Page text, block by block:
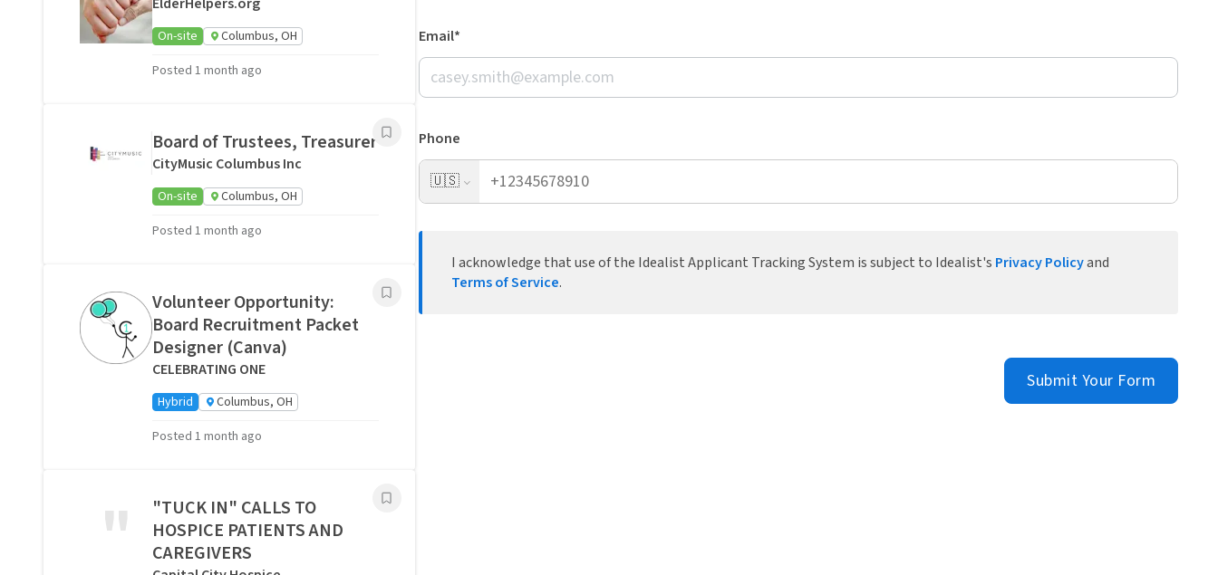
Email*
Phone
🇺🇸
I acknowledge that use of the Idealist Applicant Tracking System is subject to Idealist's Privacy Policyand
Terms of Service.
Submit Your Form
On-site
Columbus, OH
Posted 1 month ago
Board of Trustees, Treasurer
CityMusic Columbus Inc
On-site
Columbus, OH
Posted 1 month ago
Volunteer Opportunity:
Board Recruitment Packet
Designer (Canva)
CELEBRATING ONE
Hybrid
Columbus, OH
Posted 1 month ago
"
"TUCK IN" CALLS TO
HOSPICE PATIENTS AND
CAREGIVERS